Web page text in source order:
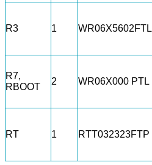
R3 1 WR06X5602FTL
R7,
RBOOT
2 WR06X000 PTL
RT 1 RTT032323FTP